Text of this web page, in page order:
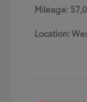
Mileage:
Location: